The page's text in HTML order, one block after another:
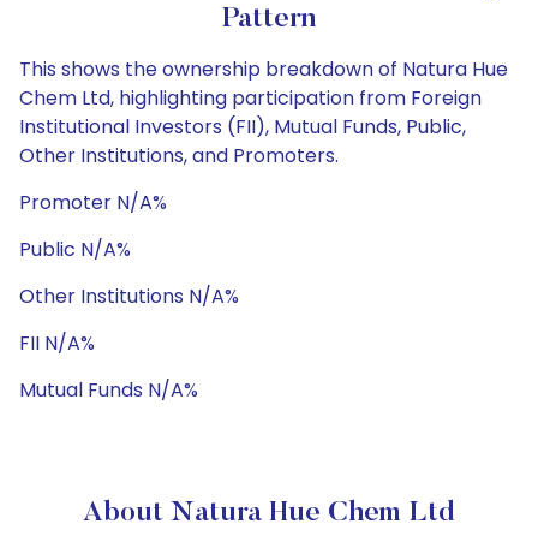
Pattern
This shows the ownership breakdown of Natura Hue
Chem Ltd, highlighting participation from Foreign
Institutional Investors (FII), Mutual Funds, Public,
Other Institutions, and Promoters.
Promoter N/A%
Public N/A%
Other Institutions N/A%
FII N/A%
Mutual Funds N/A%
About Natura Hue Chem Ltd